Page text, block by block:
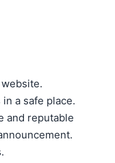
a safe place.
and reputable